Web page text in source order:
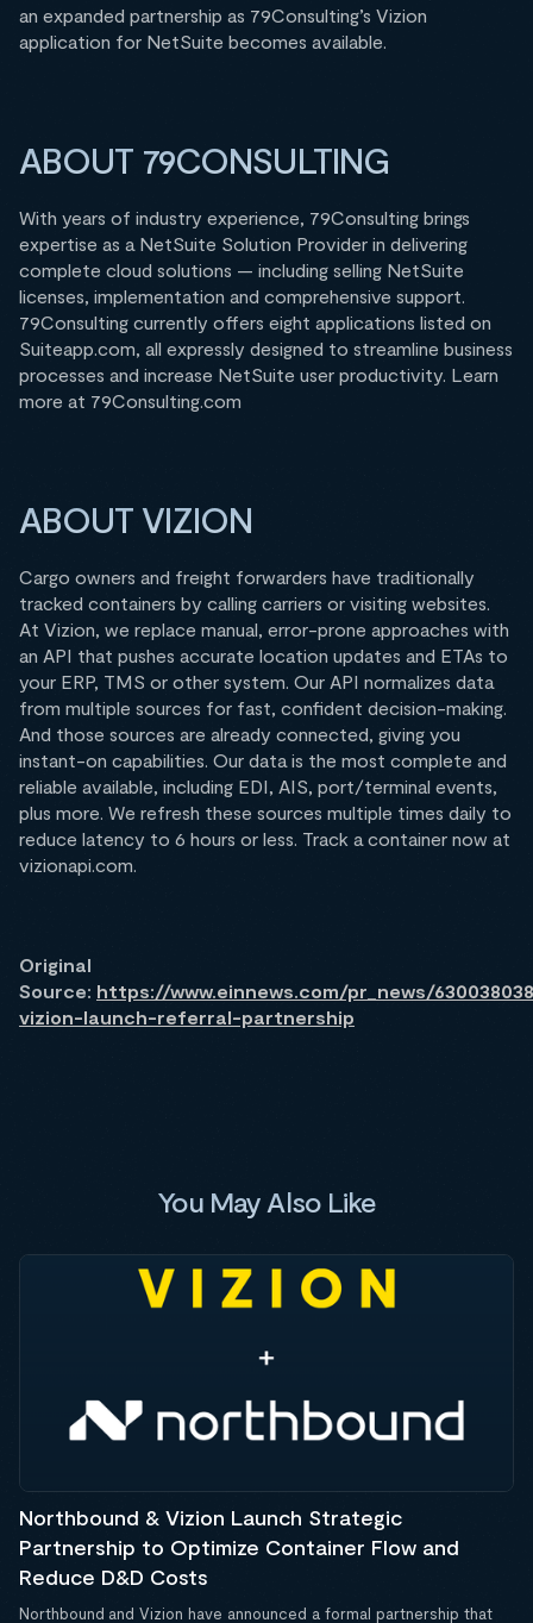
an expanded partnership as 79Consulting’s Vizion
application for NetSuite becomes available.
ABOUT 79CONSULTING
With years of industry experience, 79Consulting brings
expertise as a NetSuite Solution Provider in delivering
complete cloud solutions — including selling NetSuite
licenses, implementation and comprehensive support.
79Consulting currently offers eight applications listed on
Suiteapp.com, all expressly designed to streamline business
processes and increase NetSuite user productivity. Learn
more at 79Consulting.com
ABOUT VIZION
Cargo owners and freight forwarders have traditionally
tracked containers by calling carriers or visiting websites.
At Vizion, we replace manual, error-prone approaches with
an API that pushes accurate location updates and ETAs to
your ERP, TMS or other system. Our API normalizes data
from multiple sources for fast, confident decision-making.
And those sources are already connected, giving you
instant-on capabilities. Our data is the most complete and
reliable available, including EDI, AIS, port/terminal events,
plus more. We refresh these sources multiple times daily to
reduce latency to 6 hours or less. Track a container now at
vizionapi.com.
Original
Source: https://www.einnews.com/pr_news/
vizion-launch-referral-partnership
You May Also Like
Northbound & Vizion Launch Strategic
Partnership to Optimize Container Flow and
Reduce D&D Costs
Northbound and Vizion have announced a formal partnership that